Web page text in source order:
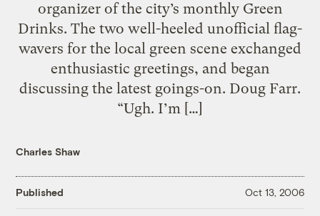
organizer of the city’s monthly Green
Drinks. The two well-heeled unofficial flag-
wavers for the local green scene exchanged
enthusiastic greetings, and began
discussing the latest goings-on. Doug Farr.
“Ugh. I’m […]
Charles Shaw
Published Oct 13, 2006